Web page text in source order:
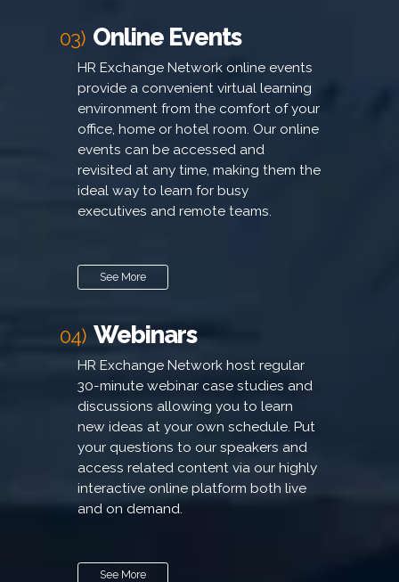
03) Online Events
HR Exchange Network online events
provide a convenient virtual learning
environment from the comfort of your
office, home or hotel room. Our online
events can be accessed and
revisited at any time, making them the
ideal way to learn for busy
executives and remote teams.
See More
04) Webinars
HR Exchange Network host regular
30-minute webinar case studies and
discussions allowing you to learn
new ideas at your own schedule. Put
your questions to our speakers and
access related content via our highly
interactive online platform both live
and on demand.
See More